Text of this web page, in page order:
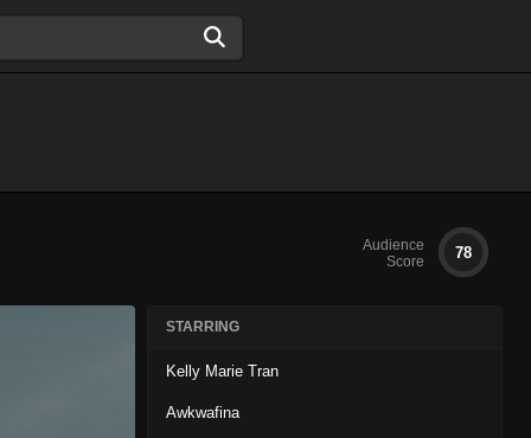
Audience
Score
78
STARRING
Kelly Marie Tran
Awkwafina